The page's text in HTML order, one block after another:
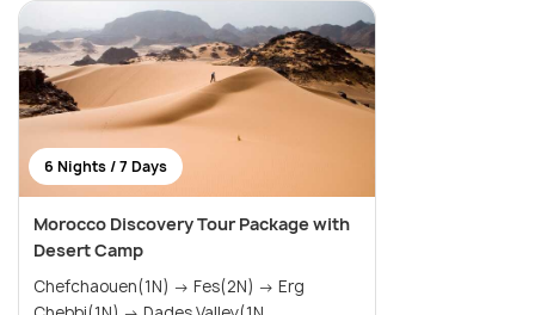
6 Nights / 7 Days
Morocco Discovery Tour Package with
Desert Camp
Chefchaouen(1N) → Fes(2N) → Erg